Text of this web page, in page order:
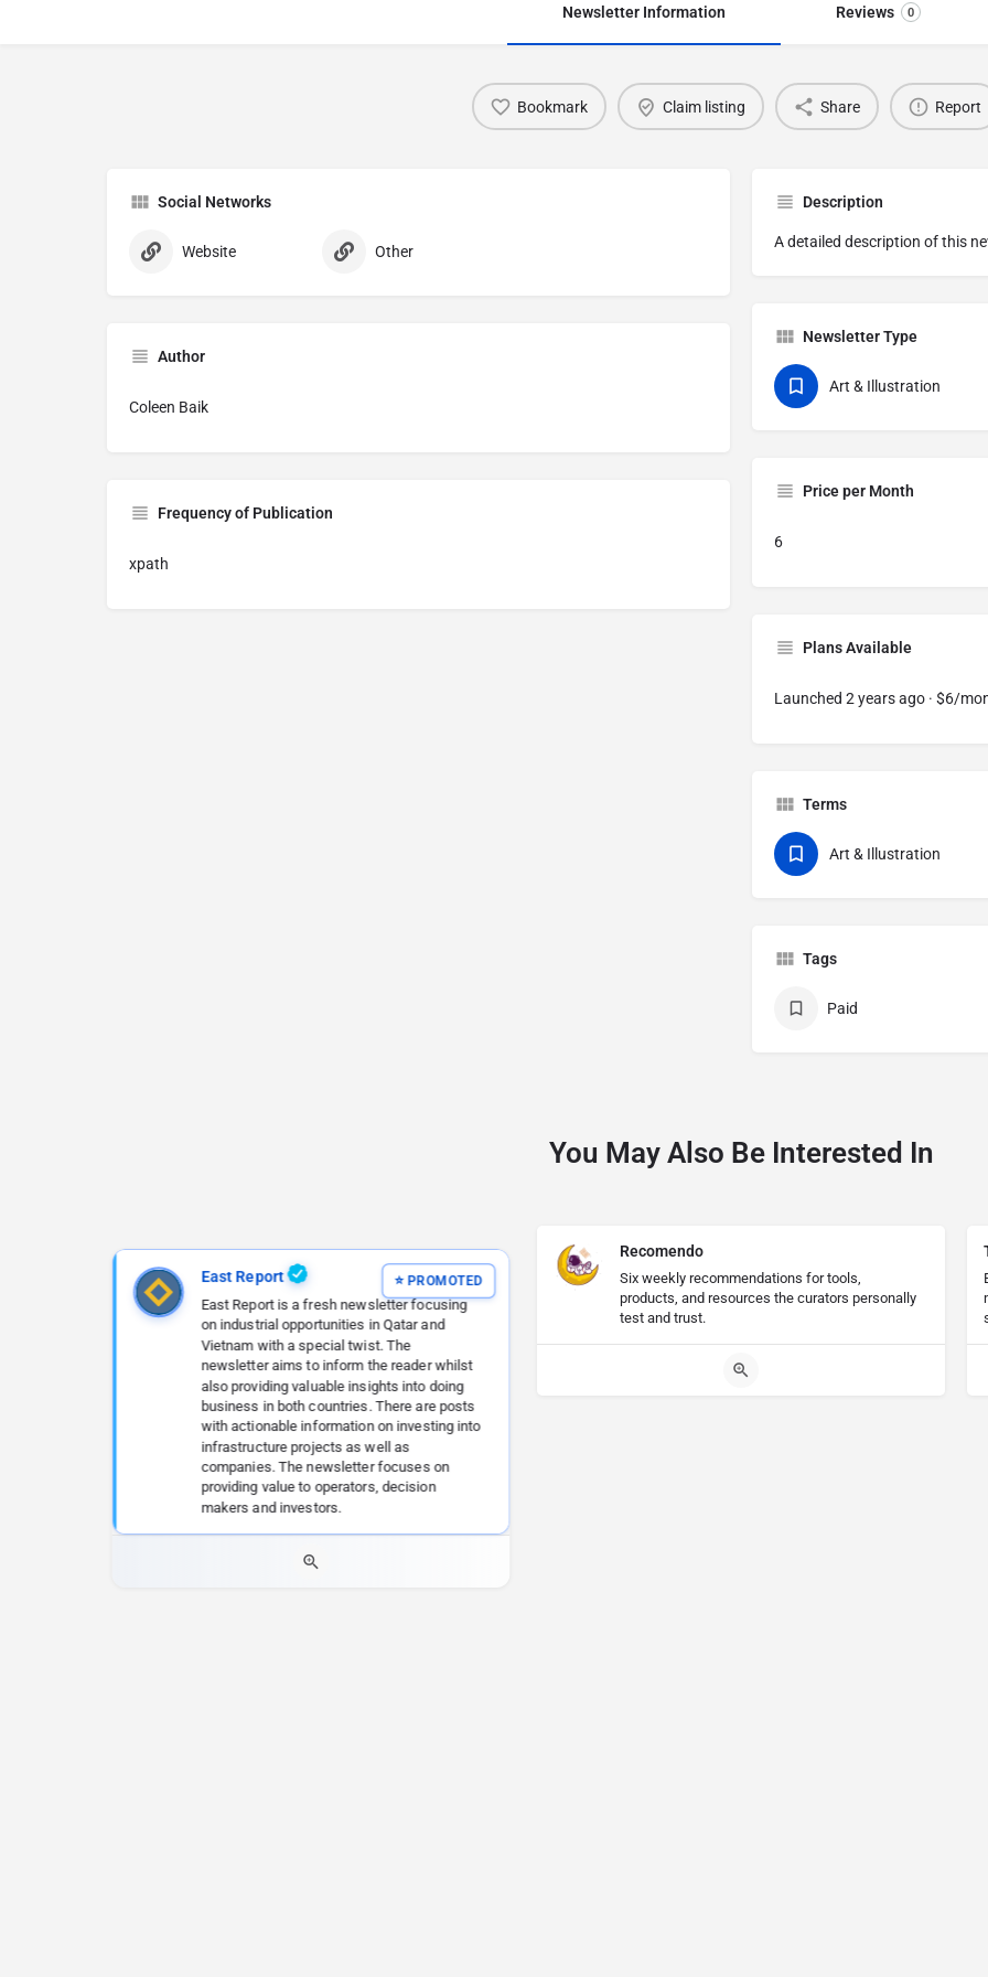
Newsletter Information Reviews 0
Bookmark Claim listing Share Report
Social Networks
Website Other
Author
Coleen Baik
Frequency of Publication
xpath
Description
A detailed description of this
Newsletter Type
Art & Illustration
Price per Month
6
Plans Available
Launched 2 years ago · $6/
Terms
Art & Illustration
Tags
Paid
You May Also Be Interested In
East Report
East Report is a fresh newsletter focusing
on industrial opportunities in Qatar and
Vietnam with a special twist. The
newsletter aims to inform the reader whilst
also providing valuable insights into doing
business in both countries. There are posts
with actionable information on investing into
infrastructure projects as well as
companies. The newsletter focuses on
providing value to operators, decision
makers and investors.
Recomendo
Six weekly recommendations for tools,
products, and resources the curators personally
test and trust.